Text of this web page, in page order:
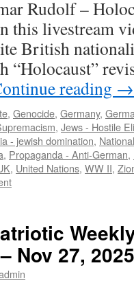
Rudolf –
livestream
British
“Holocaust”
reading →
, Genocide, Germany,
, Jews - Hostile
- jewish domination,
, Propaganda - Anti-German,
, United Nations, WW II,
Nov 27,